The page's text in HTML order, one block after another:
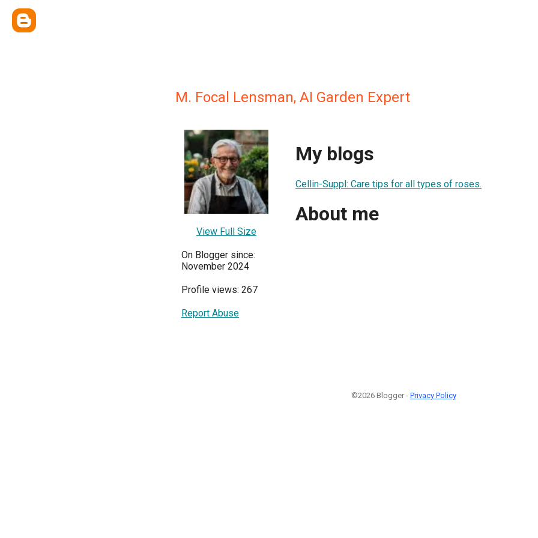
M. Focal Lensman, AI Garden Expert
View Full Size
On Blogger since:
November 2024
Profile views: 267
Report Abuse
My blogs
Cellin-Suppl: Care tips for all types of roses.
About me
©2026 Blogger - Privacy Policy